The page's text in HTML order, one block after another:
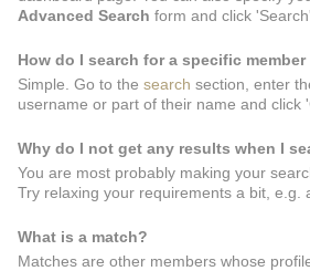
Advanced Search form and click 'Search'.
How do I search for a specific member
Simple. Go to the search section, enter
username or part of their name and click
Why do I not get any results when I
You are most probably making your
Try relaxing your requirements a bit, e.g.
What is a match?
Matches are other members whose